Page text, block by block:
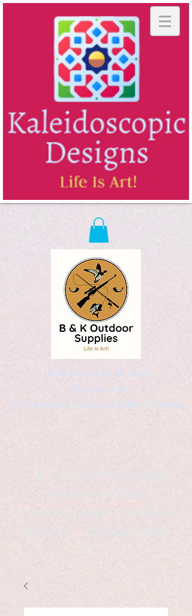
Kaleidoscopic Designs
Graphic Arts
by Christopher Logsdon & Kathy A. Wittman
B & K Outdoor Supplies
Products Available
*freelance artist *freelance
instructor *freelance writer